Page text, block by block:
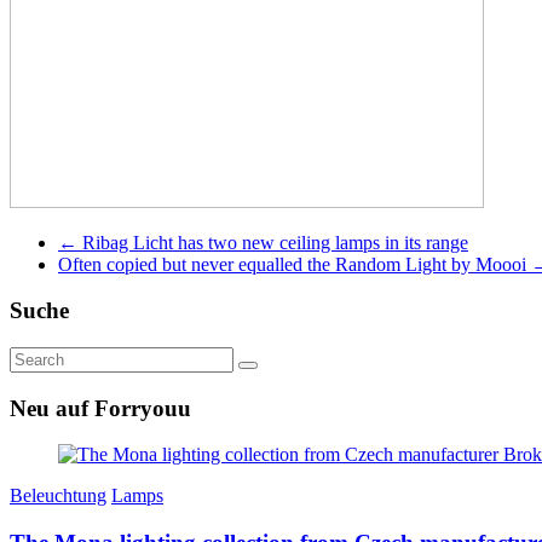
← Ribag Licht has two new ceiling lamps in its range
Often copied but never equalled the Random Light by Moooi
Suche
Neu auf Forryouu
Beleuchtung Lamps